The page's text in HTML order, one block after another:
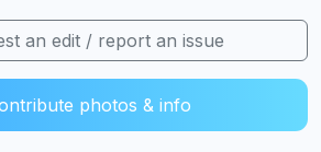
an edit / report an issue
photos & info